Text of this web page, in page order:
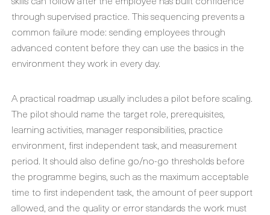
through supervised practice. This sequencing prevents a
common failure mode: sending employees through
advanced content before they can use the basics in the
environment they work in every day.
A practical roadmap usually includes a pilot before scaling.
The pilot should name the target role, prerequisites,
learning activities, manager responsibilities, practice
environment, first independent task, and measurement
period. It should also define go/no-go thresholds before
the programme begins, such as the maximum acceptable
time to first independent task, the amount of peer support
allowed, and the quality or error standards the work must